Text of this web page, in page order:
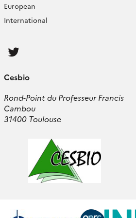
European
International
Cesbio
Rond-Point du Professeur Francis
Cambou
31400 Toulouse